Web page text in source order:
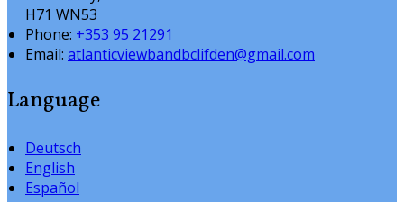
H71 WN53
Phone: +353 95 21291
Email: atlanticviewbandbclifden@gmail.com
Language
Deutsch
English
Español